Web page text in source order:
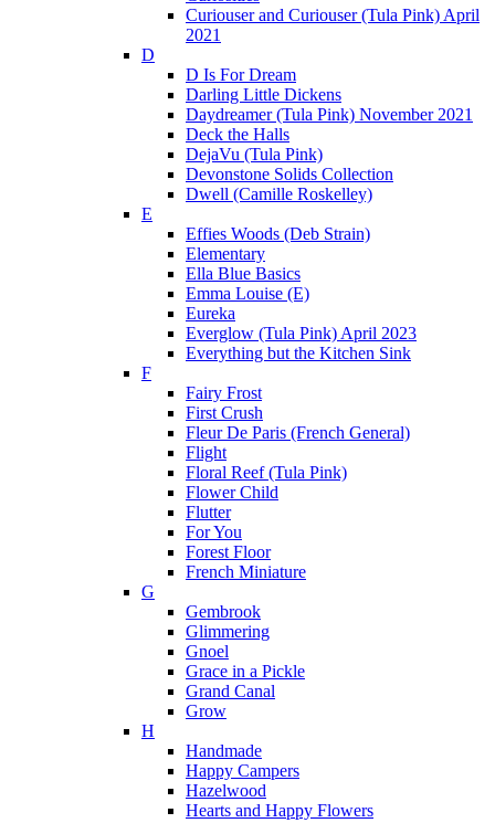
Curiouser and Curiouser (Tula Pink) April
2021
D
D Is For Dream
Darling Little Dickens
Daydreamer (Tula Pink) November 2021
Deck the Halls
DejaVu (Tula Pink)
Devonstone Solids Collection
Dwell (Camille Roskelley)
E
Effies Woods (Deb Strain)
Elementary
Ella Blue Basics
Emma Louise (E)
Eureka
Everglow (Tula Pink) April 2023
Everything but the Kitchen Sink
F
Fairy Frost
First Crush
Fleur De Paris (French General)
Flight
Floral Reef (Tula Pink)
Flower Child
Flutter
For You
Forest Floor
French Miniature
G
Gembrook
Glimmering
Gnoel
Grace in a Pickle
Grand Canal
Grow
H
Handmade
Happy Campers
Hazelwood
Hearts and Happy Flowers